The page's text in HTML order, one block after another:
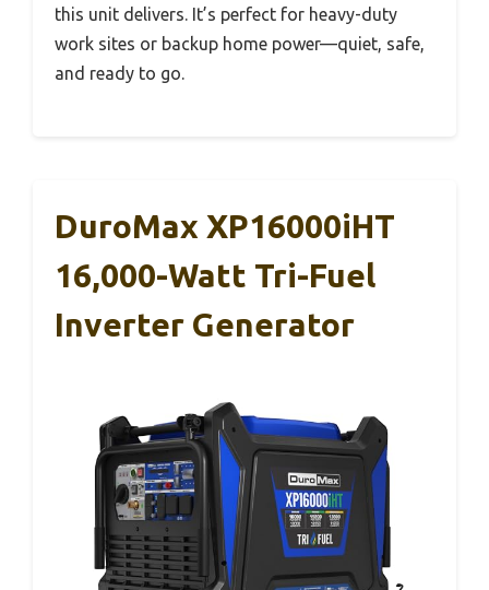
this unit delivers. It’s perfect for heavy-duty
work sites or backup home power—quiet, safe,
and ready to go.
DuroMax XP16000iHT
16,000-Watt Tri-Fuel
Inverter Generator